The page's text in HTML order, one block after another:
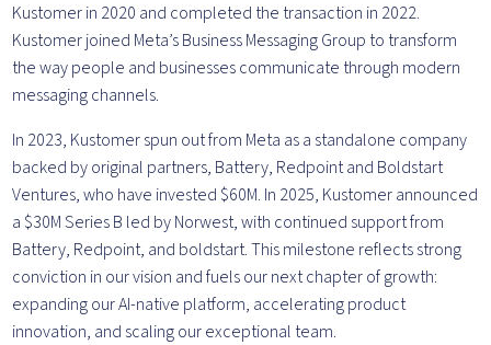
Kustomer in 2020 and completed the transaction in 2022.
Kustomer joined Meta’s Business Messaging Group to transform
the way people and businesses communicate through modern
messaging channels.
In 2023, Kustomer spun out from Meta as a standalone company
backed by original partners, Battery, Redpoint and Boldstart
Ventures, who have invested $60M. In 2025, Kustomer announced
a $30M Series B led by Norwest, with continued support from
Battery, Redpoint, and boldstart. This milestone reflects strong
conviction in our vision and fuels our next chapter of growth:
expanding our AI-native platform, accelerating product
innovation, and scaling our exceptional team.